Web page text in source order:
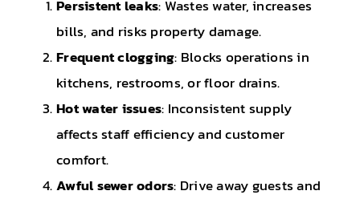
Persistent leaks: Wastes water, increases
bills, and risks property damage.
Frequent clogging: Blocks operations in
kitchens, restrooms, or floor drains.
Hot water issues: Inconsistent supply
affects staff efficiency and customer
comfort.
Awful sewer odors: Drive away guests and